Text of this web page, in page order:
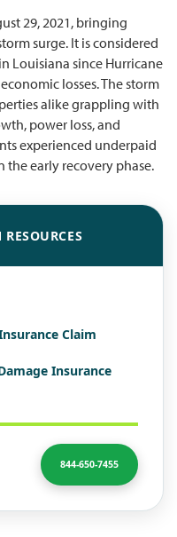
29, 2021, bringing
surge. It is considered
Louisiana since Hurricane
losses. The storm
alike grappling with
power loss, and
experienced underpaid
the early recovery phase.
Claim
Insurance
844-650-7455